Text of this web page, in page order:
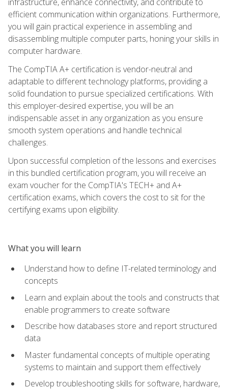
efficient communication within organizations. Furthermore,
you will gain practical experience in assembling and
disassembling multiple computer parts, honing your skills in
computer hardware.
The CompTIA A+ certification is vendor-neutral and
adaptable to different technology platforms, providing a
solid foundation to pursue specialized certifications. With
this employer-desired expertise, you will be an
indispensable asset in any organization as you ensure
smooth system operations and handle technical
challenges.
Upon successful completion of the lessons and exercises
in this bundled certification program, you will receive an
exam voucher for the CompTIA's TECH+ and A+
certification exams, which covers the cost to sit for the
certifying exams upon eligibility.
What you will learn
Understand how to define IT-related terminology and
concepts
Learn and explain about the tools and constructs that
enable programmers to create software
Describe how databases store and report structured
data
Master fundamental concepts of multiple operating
systems to maintain and support them effectively
Develop troubleshooting skills for software, hardware,